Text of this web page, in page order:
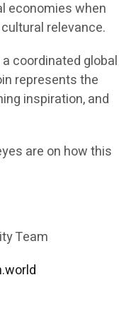
economies when
relevance.
coordinated global
represents the
inspiration, and
are on how this
Team